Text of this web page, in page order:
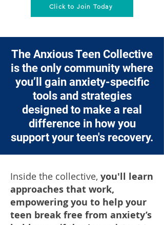
Click to Join Today
The Anxious Teen Collective
is the only community where
you’ll gain anxiety-specific
tools and strategies
designed to make a real
difference in how you
support your teen's recovery.
Inside the collective, you'll learn
approaches that work,
empowering you to help your
teen break free from anxiety’s